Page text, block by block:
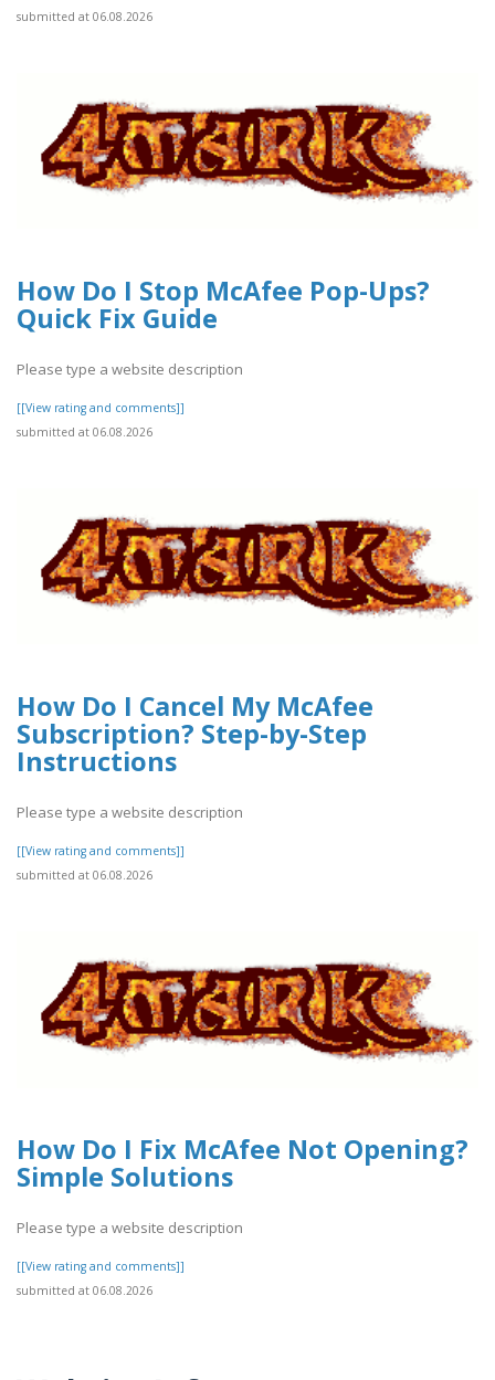
submitted at 06.08.2026
How Do I Stop McAfee Pop-Ups?
Quick Fix Guide
Please type a website description
[[View rating and comments]]
submitted at 06.08.2026
How Do I Cancel My McAfee
Subscription? Step-by-Step
Instructions
Please type a website description
[[View rating and comments]]
submitted at 06.08.2026
How Do I Fix McAfee Not Opening?
Simple Solutions
Please type a website description
[[View rating and comments]]
submitted at 06.08.2026